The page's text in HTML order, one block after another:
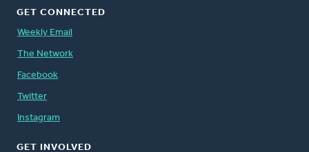
GET CONNECTED
Weekly Email
The Network
Facebook
Twitter
Instagram
GET INVOLVED